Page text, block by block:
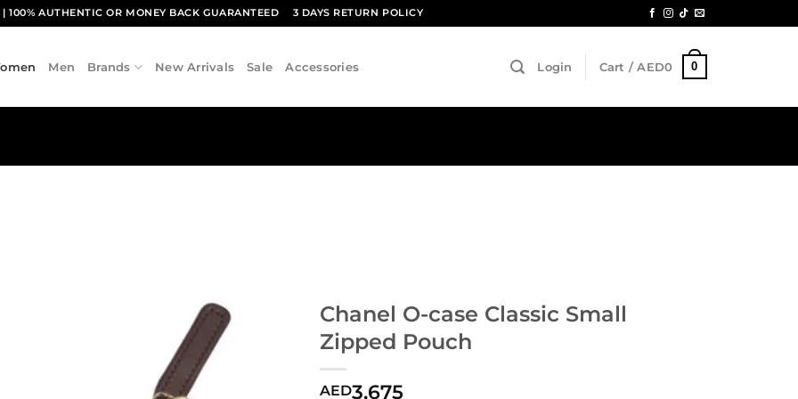
| 100% AUTHENTIC OR MONEY BACK GUARANTEED 3 DAYS RETURN POLICY
Men Brands New Arrivals Sale Accessories Login Cart /AED0 0
Chanel O-case Classic Small
Zipped Pouch
AED3,675